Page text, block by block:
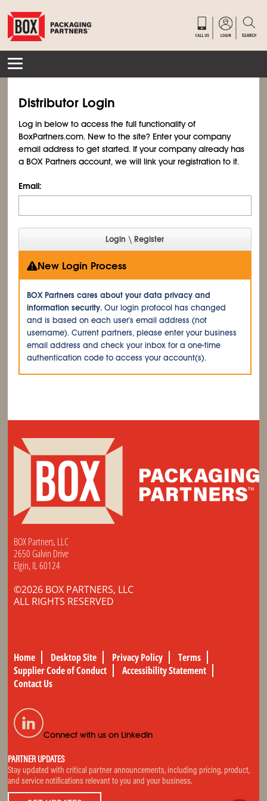
Distributor Login
Log in below to access the full functionality of
BoxPartners.com. New to the site? Enter your company
email address to get started. If your company already has
a BOX Partners account, we will link your registration to it.
Email:
New Login Process
BOX Partners cares about your data privacy and
information security. Our login protocol has changed
and is based on each user's email address (not
username). Current partners, please enter your business
email address and check your inbox for a one-time
authentication code to access your account(s).
BOX Partners, LLC
2650 Galvin Drive
Elgin, IL 60124
©2026 BOX PARTNERS, LLC
ALL RIGHTS RESERVED
Home Desktop Site Privacy Policy
Terms
Supplier Code of Conduct
Accessibility Statement
Contact Us
Connect with us on LinkedIn
PARTNER UPDATES
Stay updated with critical partner announcements, including pricing, product,
and service notifications relevant to you and your business.